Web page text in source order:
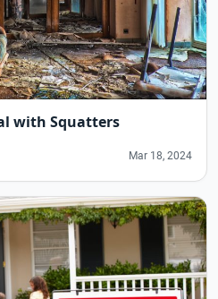
with Squatters
Mar 18, 2024